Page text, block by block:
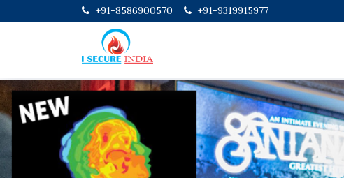
+91-8586900570 +91-9319915977